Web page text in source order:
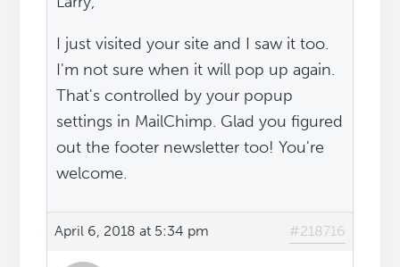
I just visited your site and I saw it too.
I'm not sure when it will pop up again.
That's controlled by your popup
settings in MailChimp. Glad you figured
out the footer newsletter too! You're
welcome.
April 6, 2018 at 5:34 pm #218716